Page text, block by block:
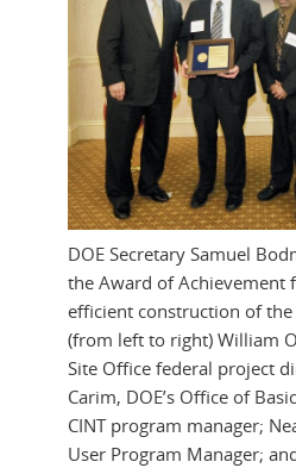
DOE Secretary Samuel
the Award of Achievement
efficient construction of the
(from left to right) William
Site Office federal project
Carim, DOE’s Office of
CINT program manager;
User Program Manager;